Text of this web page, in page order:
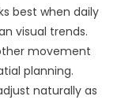
best when daily
visual trends.
movement
planning.
naturally as